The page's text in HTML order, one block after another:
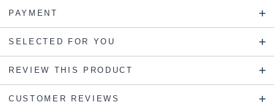
PAYMENT
SELECTED FOR YOU
REVIEW THIS PRODUCT
CUSTOMER REVIEWS